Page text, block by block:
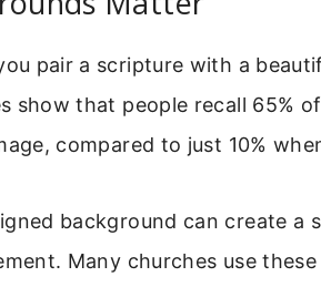
pair a scripture with a
show that people recall 65%
compared to just 10%
background can create a
Many churches use